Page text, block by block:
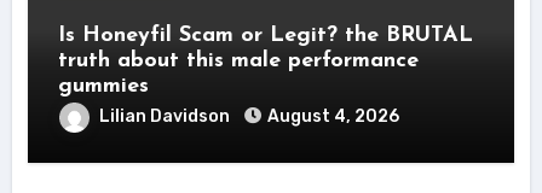
Is Honeyfil Scam or Legit? the BRUTAL
truth about this male performance
gummies
Lilian Davidson August 4, 2026